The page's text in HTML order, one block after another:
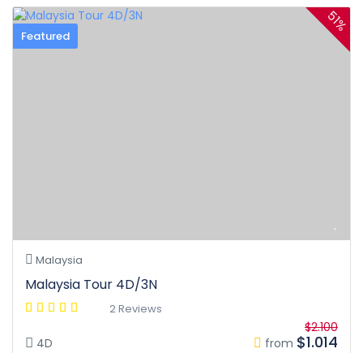
Featured
51%
Malaysia
Malaysia Tour 4D/3N
2 Reviews
4D from
$2.100
$1.014